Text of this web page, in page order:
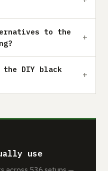
to the
the DIY black
use